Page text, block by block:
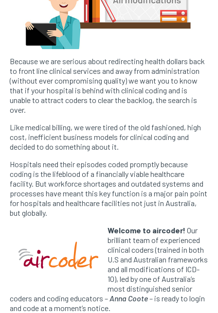
Because we are serious about redirecting health dollars back
to front line clinical services and away from administration
(without ever compromising quality) we want you to know
that if your hospital is behind with clinical coding and is
unable to attract coders to clear the backlog, the search is
over.
Like medical billing, we were tired of the old fashioned, high
cost, inefficient business models for clinical coding and
decided to do something about it.
Hospitals need their episodes coded promptly because
coding is the lifeblood of a financially viable healthcare
facility. But workforce shortages and outdated systems and
processes have meant this key function is a major pain point
for hospitals and healthcare facilities not just in Australia,
but globally.
Welcome to aircoder! Our
brilliant team of experienced
clinical coders (trained in both
U.S and Australian frameworks
and all modifications of ICD-
10), led by one of Australia’s
most distinguished senior
coders and coding educators –Anna Coote– is ready to login
and code at a moment’s notice.